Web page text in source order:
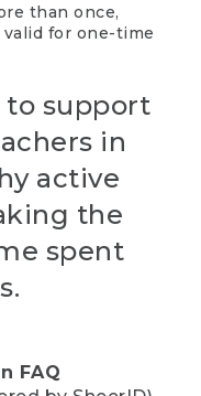
than once,
for one-time
to support
in
active
the
spent
FAQ